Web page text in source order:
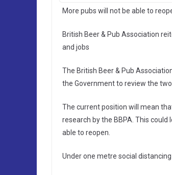
More pubs will not be able to
British Beer & Pub Association
and jobs
The British Beer & Pub
the Government to review the
The current position will mean
research by the BBPA. This
able to reopen.
Under one metre social